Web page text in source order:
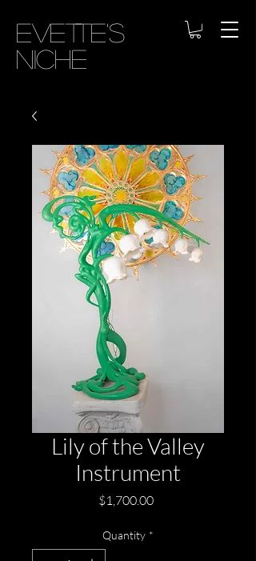
Evette's
Niche
Lily of the Valley
Instrument
$1,700.00Price
Quantity *